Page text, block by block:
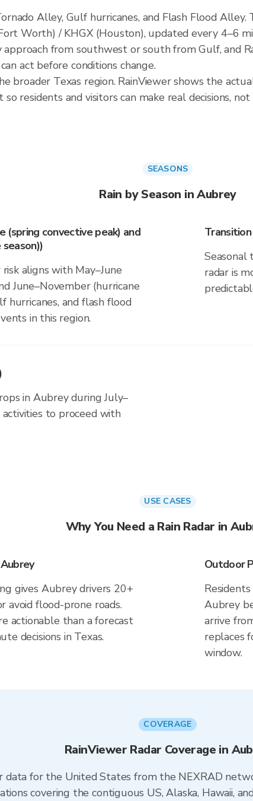
Alley, Gulf hurricanes, and Flash Flood
Worth) / KHGX (Houston), updated every 4–6
from southwest or south from Gulf, and
act before conditions change.
broader Texas region. RainViewer shows the
residents and visitors can make real decisions, not
SEASONS
Rain by Season in Aubrey
(spring convective peak) and
aligns with May–June
June–November (hurricane
hurricanes, and flash flood
in this region.
Seasonal
radar is
in Aubrey during July–
to proceed with
USE CASES
Why You Need a Rain Radar in
gives Aubrey drivers 20+
avoid flood-prone roads.
actionable than a forecast
decisions in Texas.
Outdoor
Aubrey
arrive
replaces
window.
COVERAGE
RainViewer Radar Coverage in
data for the United States from the NEXRAD
covering the contiguous US, Alaska, Hawaii,